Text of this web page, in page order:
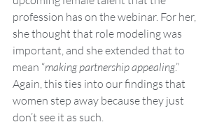
profession has on the webinar. For her,
she thought that role modeling was
important, and she extended that to
mean “making partnership appealing.”
Again, this ties into our findings that
women step away because they just
don’t see it as such.